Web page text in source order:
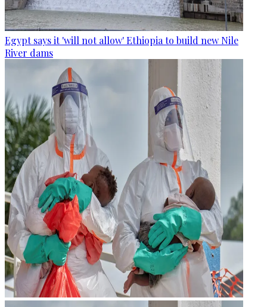
Egypt says it 'will not allow' Ethiopia to build new Nile
River dams